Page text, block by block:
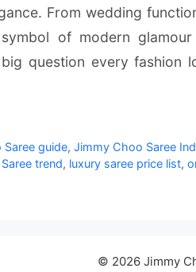
From wedding
of modern
question every fashion
guide,Jimmy Choo Saree
trend, luxury saree price list,
© 2026 Jimmy